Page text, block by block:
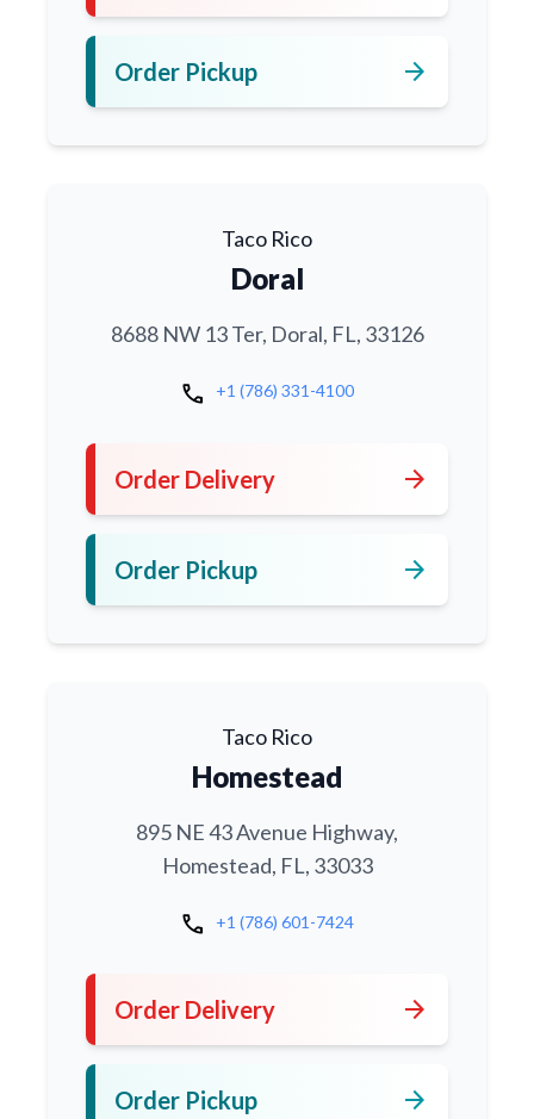
Order Pickup arrow_forward
Taco Rico
Doral
8688 NW 13 Ter, Doral, FL, 33126
call +1 (786) 331-4100
Order Delivery arrow_forward
Order Pickup arrow_forward
Taco Rico
Homestead
895 NE 43 Avenue Highway,
Homestead, FL, 33033
call +1 (786) 601-7424
Order Delivery arrow_forward
Order Pickup arrow_forward